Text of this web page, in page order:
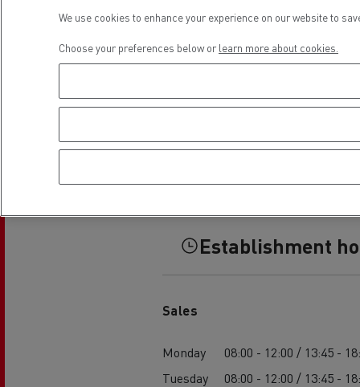
Establishment
Sales
Monday
08:00 - 12:00 / 13:45 -
Tuesday
08:00 - 12:00 / 13:45 -
We use cookies to enhance your experience on our website to
Choose your preferences below or learn more about cookies.